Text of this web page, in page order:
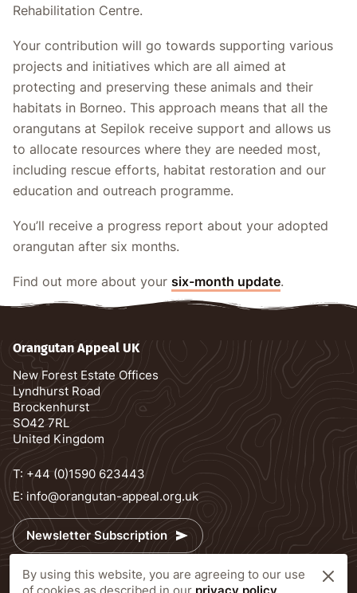
Rehabilitation Centre.
Your contribution will go towards supporting various
projects and initiatives which are all aimed at
protecting and preserving these animals and their
habitats in Borneo. This approach means that all the
orangutans at Sepilok receive support and allows us
to allocate resources where they are needed most,
including rescue efforts, habitat restoration and our
education and outreach programme.
You’ll receive a progress report about your adopted
orangutan after six months.
Find out more about your six-month update.
Orangutan Appeal UK
New Forest Estate Offices
Lyndhurst Road
Brockenhurst
SO42 7RL
United Kingdom
T: +44 (0)1590 623443
E: info@orangutan-appeal.org.uk
Newsletter Subscription
Delivery information
By using this website, you are agreeing to our use